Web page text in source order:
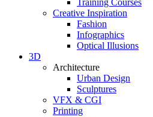
Training Courses
Creative Inspiration
Fashion
Infographics
Optical Illusions
3D
Architecture
Urban Design
Sculptures
VFX & CGI
Printing